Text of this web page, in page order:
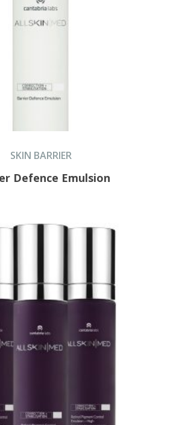
SKIN BARRIER
Defence Emulsion